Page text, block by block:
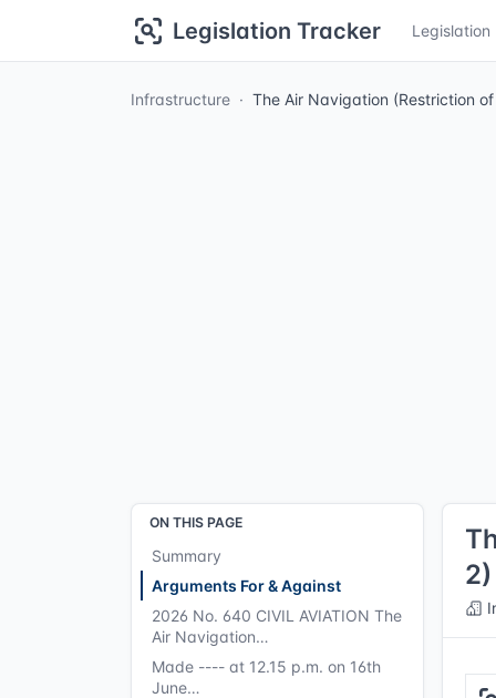
Legislation Tracker Legislation
Infrastructure The Air Navigation (Restriction
ON THIS PAGE
Summary
Arguments For & Against
2026 No. 640 CIVIL AVIATION The
Air Navigation…
Made ---- at 12.15 p.m. on 16th
June…